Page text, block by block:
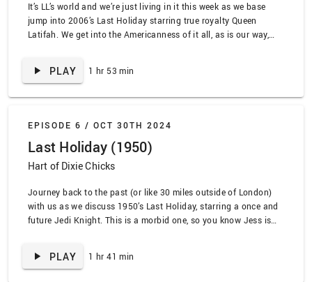
It’s LL’s world and we’re just living in it this week as we base
jump into 2006’s Last Holiday starring true royalty Queen
Latifah. We get into the Americanness of it all, as is our way,
PLAY 1 hr 53 min
EPISODE 6 / OCT 30TH 2024
Last Holiday (1950)
Hart of Dixie Chicks
Journey back to the past (or like 30 miles outside of London)
with us as we discuss 1950’s Last Holiday, starring a once and
future Jedi Knight. This is a morbid one, so you know Jess is
PLAY 1 hr 41 min